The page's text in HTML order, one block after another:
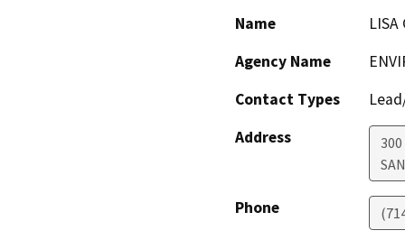
Name
LISA
Agency Name
Contact Types
Address
300
Phone